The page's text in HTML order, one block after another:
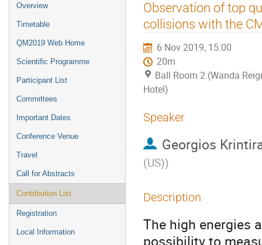
Event
menu
Overview
Timetable
QM2019 Web Home
Scientific Programme
Participant List
Committees
Important Dates
Conference Venue
Travel
Call for Abstracts
Contribution List
Registration
Local Information
Observation of top
collisions with the
6 Nov 2019, 15:00
20m
Ball Room 2 (Wanda
Hotel)
Speaker
Georgios
(US))
Description
The high energies
possibility to